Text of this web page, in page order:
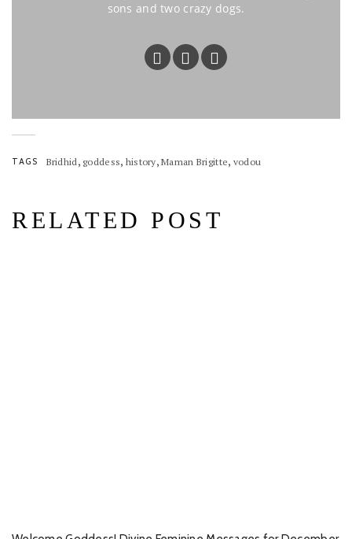
sons and two crazy dogs.
TAGS Bridhid, goddess, history,Maman Brigitte, vodou
RELATED POST